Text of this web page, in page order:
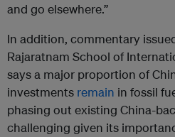
and go elsewhere.”
In addition, commentary
Rajaratnam School of
says a major proportion of
investments remain in fossil
phasing out existing China-
challenging given its